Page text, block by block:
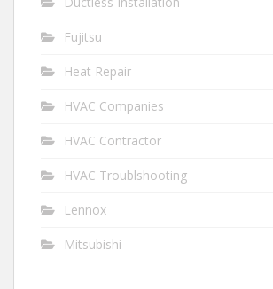
Fujitsu
Heat Repair
HVAC Companies
HVAC Contractor
HVAC Troublshooting
Lennox
Mitsubishi